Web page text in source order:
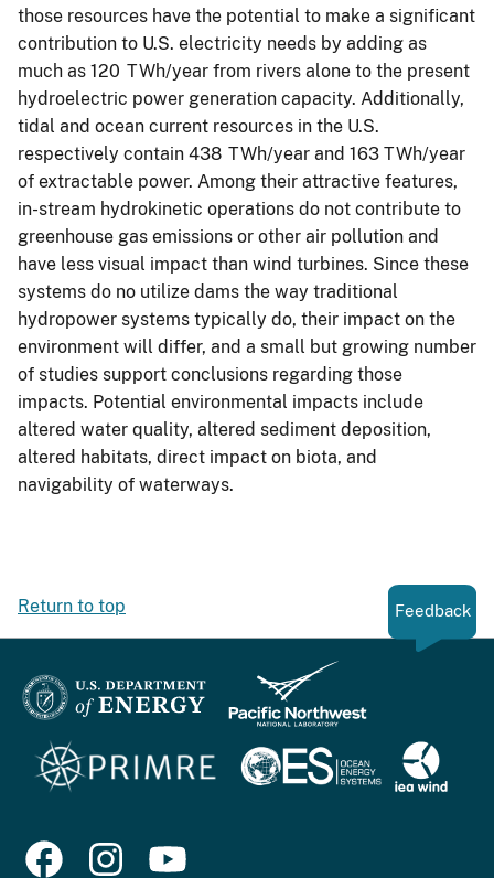
those resources have the potential to make a significant
contribution to U.S. electricity needs by adding as
much as 120 TWh/year from rivers alone to the present
hydroelectric power generation capacity. Additionally,
tidal and ocean current resources in the U.S.
respectively contain 438 TWh/year and 163 TWh/year
of extractable power. Among their attractive features,
in-stream hydrokinetic operations do not contribute to
greenhouse gas emissions or other air pollution and
have less visual impact than wind turbines. Since these
systems do no utilize dams the way traditional
hydropower systems typically do, their impact on the
environment will differ, and a small but growing number
of studies support conclusions regarding those
impacts. Potential environmental impacts include
altered water quality, altered sediment deposition,
altered habitats, direct impact on biota, and
navigability of waterways.
Return to top Feedback